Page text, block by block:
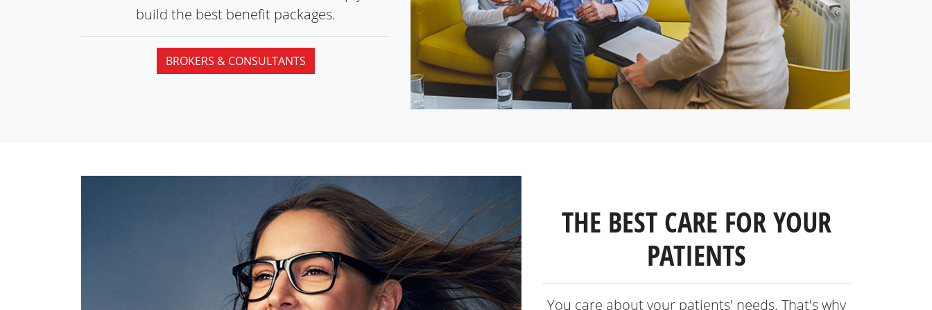
build the best benefit packages.
BROKERS & CONSULTANTS
THE BEST CARE FOR YOUR
PATIENTS
You care about your patients' needs. That's why